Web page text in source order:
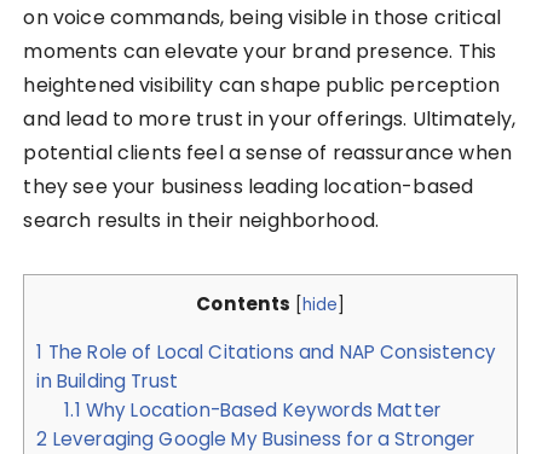
on voice commands, being visible in those critical
moments can elevate your brand presence. This
heightened visibility can shape public perception
and lead to more trust in your offerings. Ultimately,
potential clients feel a sense of reassurance when
they see your business leading location-based
search results in their neighborhood.
Contents [hide]
1 The Role of Local Citations and NAP Consistency
in Building Trust
1.1 Why Location-Based Keywords Matter
2 Leveraging Google My Business for a Stronger